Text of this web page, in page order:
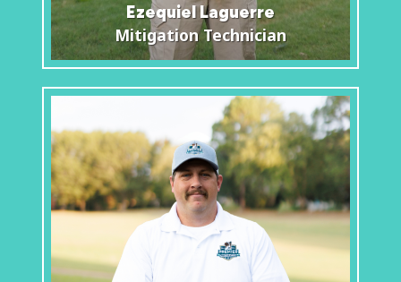
Ezequiel Laguerre
Mitigation Technician